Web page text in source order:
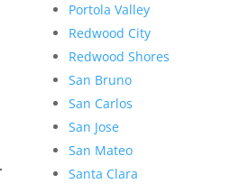
Portola Valley
Redwood City
Redwood Shores
San Bruno
San Carlos
San Jose
San Mateo
Santa Clara